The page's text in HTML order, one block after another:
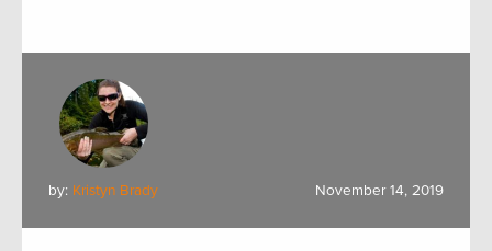
by: Kristyn Brady November 14, 2019